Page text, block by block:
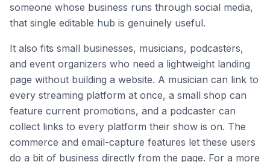
someone whose business runs through social media,
that single editable hub is genuinely useful.
It also fits small businesses, musicians, podcasters,
and event organizers who need a lightweight landing
page without building a website. A musician can link to
every streaming platform at once, a small shop can
feature current promotions, and a podcaster can
collect links to every platform their show is on. The
commerce and email-capture features let these users
do a bit of business directly from the page. For a more